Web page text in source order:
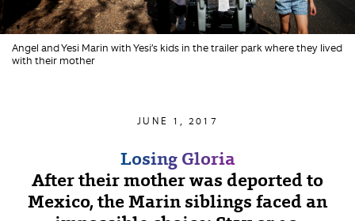
Angel and Yesi Marin with Yesi’s kids in the trailer park where they lived
with their mother
JUNE 1, 2017
Losing Gloria
After their mother was deported to
Mexico, the Marin siblings faced an